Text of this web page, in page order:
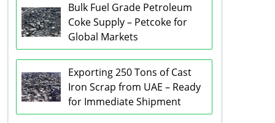
Bulk Fuel Grade Petroleum
Coke Supply – Petcoke for
Global Markets
Exporting 250 Tons of Cast
Iron Scrap from UAE – Ready
for Immediate Shipment